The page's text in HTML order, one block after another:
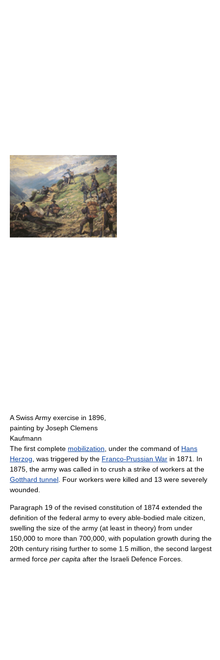
A Swiss Army exercise in 1896,
painting by Joseph Clemens
Kaufmann
The first complete mobilization , under the command of Hans
Herzog , was triggered by the Franco-Prussian War in 1871. In
1875, the army was called in to crush a strike of workers at the
Gotthard tunnel . Four workers were killed and 13 were severely
wounded.
Paragraph 19 of the revised constitution of 1874 extended the
definition of the federal army to every able-bodied male citizen,
swelling the size of the army (at least in theory) from under
150,000 to more than 700,000, with population growth during the
20th century rising further to some 1.5 million, the second largest
armed force per capita after the Israeli Defence Forces.